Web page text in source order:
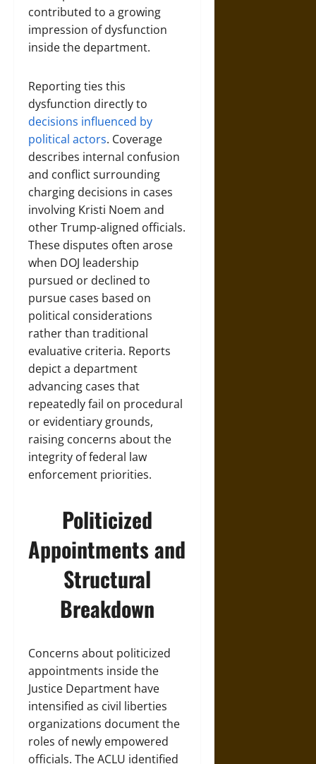
contributed to a growing
impression of dysfunction
inside the department.
Reporting ties this
dysfunction directly to
decisions influenced by
political actors. Coverage
describes internal confusion
and conflict surrounding
charging decisions in cases
involving Kristi Noem and
other Trump-aligned officials.
These disputes often arose
when DOJ leadership
pursued or declined to
pursue cases based on
political considerations
rather than traditional
evaluative criteria. Reports
depict a department
advancing cases that
repeatedly fail on procedural
or evidentiary grounds,
raising concerns about the
integrity of federal law
enforcement priorities.
Politicized
Appointments and
Structural
Breakdown
Concerns about politicized
appointments inside the
Justice Department have
intensified as civil liberties
organizations document the
roles of newly empowered
officials. The ACLU identified